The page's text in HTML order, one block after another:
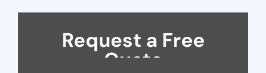
Request a Free
Quote